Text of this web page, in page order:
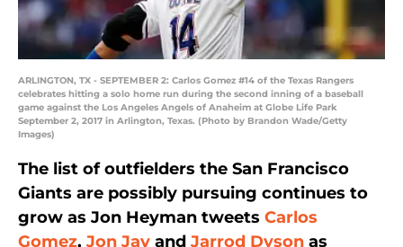
ARLINGTON, TX - SEPTEMBER 2: Carlos Gomez #14 of the Texas Rangers
celebrates hitting a solo home run during the second inning of a baseball
game against the Los Angeles Angels of Anaheim at Globe Life Park
September 2, 2017 in Arlington, Texas. (Photo by Brandon Wade/Getty
Images)
The list of outfielders the San Francisco
Giants are possibly pursuing continues to
grow as Jon Heyman tweets Carlos
Gomez, Jon Jay and Jarrod Dyson as